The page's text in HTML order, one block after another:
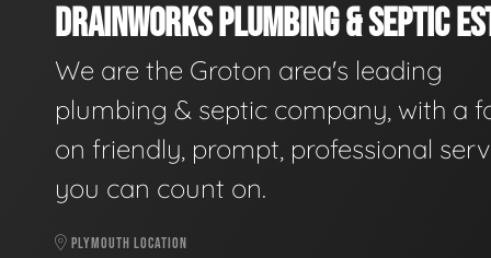
DRAINWORKS PLUMBING & SEPTIC
We are the Groton area's leading
plumbing & septic company, with a
on friendly, prompt, professional
you can count on.
PLYMOUTH LOCATION